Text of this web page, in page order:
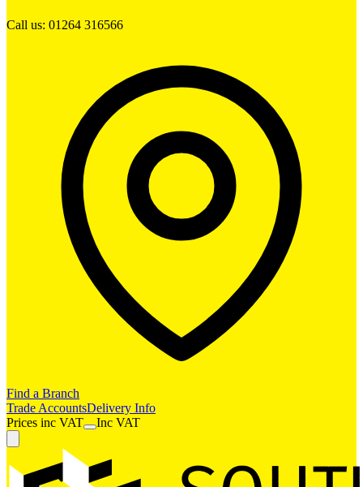
Call us: 01264 316566
Find a Branch
Trade AccountsDelivery Info
Prices inc VAT Inc VAT